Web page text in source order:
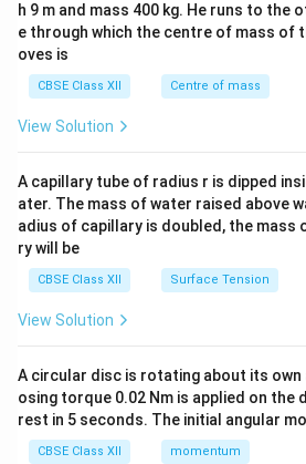
h 9 m and mass 400 kg. He runs to the
e through which the centre of mass of
oves is
CBSE Class XII Centre of mass
View Solution
A capillary tube of radius r is dipped
ater. The mass of water raised above
adius of capillary is doubled, the mass
ry will be
CBSE Class XII Surface Tension
View Solution
A circular disc is rotating about its own
osing torque 0.02 Nm is applied on the
rest in 5 seconds. The initial angular
CBSE Class XII momentum